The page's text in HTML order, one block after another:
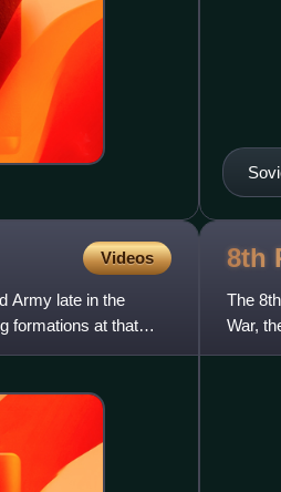
Videos
Army late in the
formations at that
8th
The
War,